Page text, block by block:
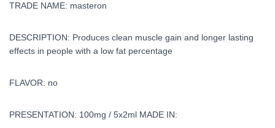
TRADE NAME: masteron
DESCRIPTION: Produces clean muscle gain and longer lasting
effects in people with a low fat percentage
FLAVOR: no
PRESENTATION: 100mg / 5x2ml MADE IN: